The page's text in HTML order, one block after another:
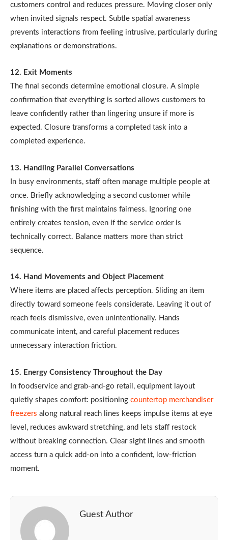
customers control and reduces pressure. Moving closer only
when invited signals respect. Subtle spatial awareness
prevents interactions from feeling intrusive, particularly during
explanations or demonstrations.
12. Exit Moments
The final seconds determine emotional closure. A simple
confirmation that everything is sorted allows customers to
leave confidently rather than lingering unsure if more is
expected. Closure transforms a completed task into a
completed experience.
13. Handling Parallel Conversations
In busy environments, staff often manage multiple people at
once. Briefly acknowledging a second customer while
finishing with the first maintains fairness. Ignoring one
entirely creates tension, even if the service order is
technically correct. Balance matters more than strict
sequence.
14. Hand Movements and Object Placement
Where items are placed affects perception. Sliding an item
directly toward someone feels considerate. Leaving it out of
reach feels dismissive, even unintentionally. Hands
communicate intent, and careful placement reduces
unnecessary interaction friction.
15. Energy Consistency Throughout the Day
In foodservice and grab-and-go retail, equipment layout
quietly shapes comfort: positioning countertop merchandiser
freezers along natural reach lines keeps impulse items at eye
level, reduces awkward stretching, and lets staff restock
without breaking connection. Clear sight lines and smooth
access turn a quick add-on into a confident, low-friction
moment.
Guest Author